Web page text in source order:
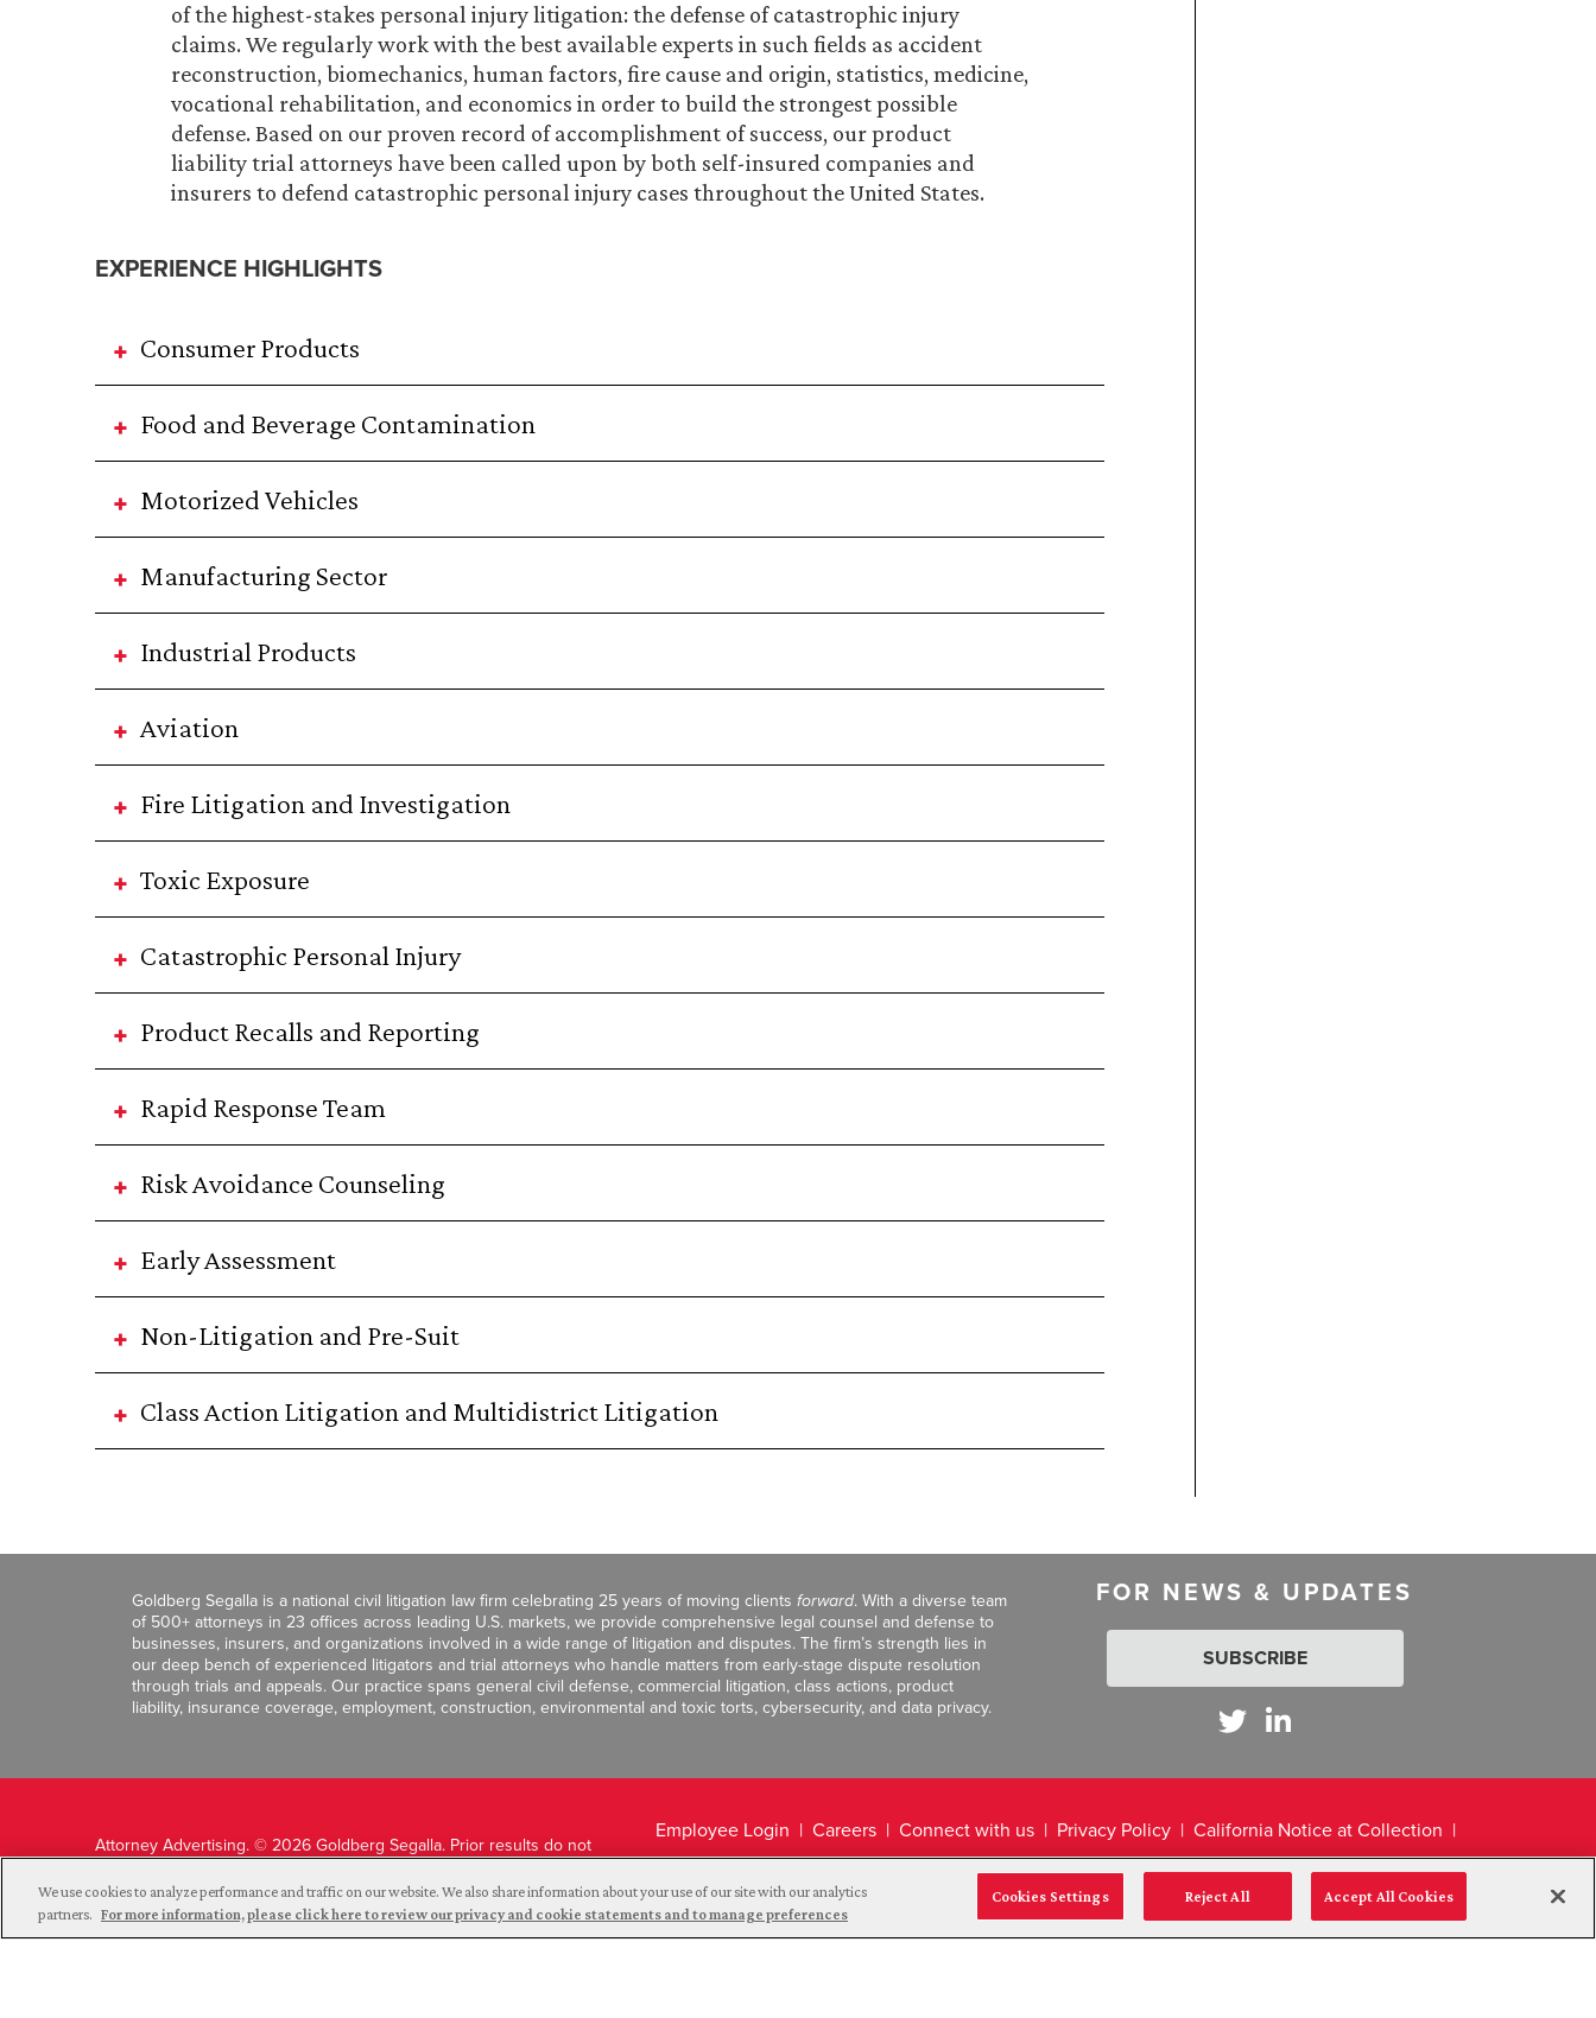
of the highest-stakes personal injury litigation: the defense of catastrophic injury
claims. We regularly work with the best available experts in such fields as accident
reconstruction, biomechanics, human factors, fire cause and origin, statistics, medicine,
vocational rehabilitation, and economics in order to build the strongest possible
defense. Based on our proven record of accomplishment of success, our product
liability trial attorneys have been called upon by both self-insured companies and
insurers to defend catastrophic personal injury cases throughout the United States.
EXPERIENCE HIGHLIGHTS
Consumer Products
Food and Beverage Contamination
Motorized Vehicles
Manufacturing Sector
Industrial Products
Aviation
Fire Litigation and Investigation
Toxic Exposure
Catastrophic Personal Injury
Product Recalls and Reporting
Rapid Response Team
Risk Avoidance Counseling
Early Assessment
Non-Litigation and Pre-Suit
Class Action Litigation and Multidistrict Litigation
Goldberg Segalla is a national civil litigation law firm celebrating 25 years of moving clients forward. With a diverse team
of 500+ attorneys in 23 offices across leading U.S. markets, we provide comprehensive legal counsel and defense to
businesses, insurers, and organizations involved in a wide range of litigation and disputes. The firm’s strength lies in
our deep bench of experienced litigators and trial attorneys who handle matters from early-stage dispute resolution
through trials and appeals. Our practice spans general civil defense, commercial litigation, class actions, product
liability, insurance coverage, employment, construction, environmental and toxic torts, cybersecurity, and data privacy.
FOR NEWS & UPDATES
SUBSCRIBE
Attorney Advertising. © 2026 Goldberg Segalla. Prior results do not
Employee Login Careers Connect with us Privacy Policy
California Notice at Collection
Legal Disclaimer
We use cookies to analyze performance and traffic on our website. We also share information about your use of our site with our analytics
partners. For more information, please click here to review our privacy and cookie statements and to manage preferences
Cookies Settings Reject All Accept All Cookies